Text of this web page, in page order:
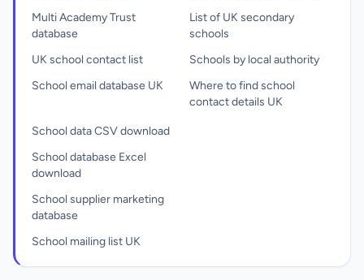
Multi Academy Trust
database
UK school contact list
School email database UK
List of UK secondary
schools
Schools by local authority
Where to find school
contact details UK
School data CSV download
School database Excel
download
School supplier marketing
database
School mailing list UK